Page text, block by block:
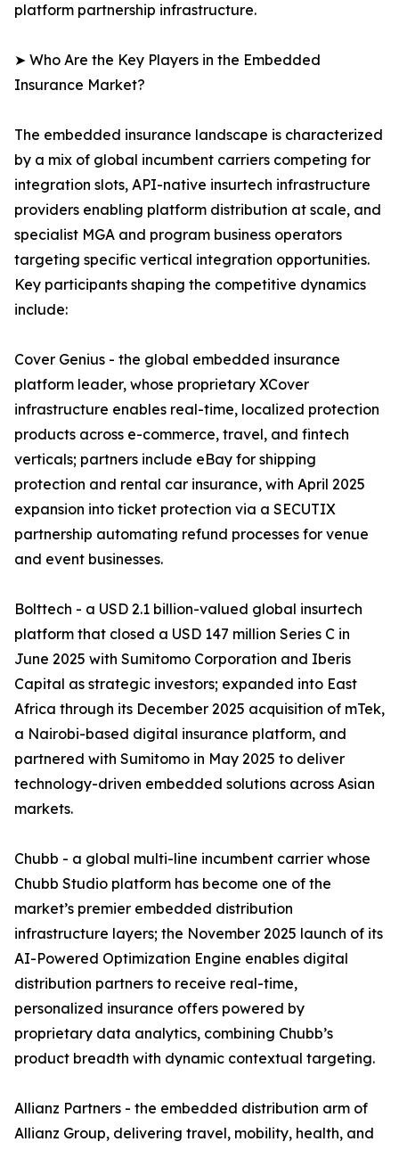
platform partnership infrastructure.
➤ Who Are the Key Players in the Embedded
Insurance Market?
The embedded insurance landscape is characterized
by a mix of global incumbent carriers competing for
integration slots, API-native insurtech infrastructure
providers enabling platform distribution at scale, and
specialist MGA and program business operators
targeting specific vertical integration opportunities.
Key participants shaping the competitive dynamics
include:
Cover Genius - the global embedded insurance
platform leader, whose proprietary XCover
infrastructure enables real-time, localized protection
products across e-commerce, travel, and fintech
verticals; partners include eBay for shipping
protection and rental car insurance, with April 2025
expansion into ticket protection via a SECUTIX
partnership automating refund processes for venue
and event businesses.
Bolttech - a USD 2.1 billion-valued global insurtech
platform that closed a USD 147 million Series C in
June 2025 with Sumitomo Corporation and Iberis
Capital as strategic investors; expanded into East
Africa through its December 2025 acquisition of mTek,
a Nairobi-based digital insurance platform, and
partnered with Sumitomo in May 2025 to deliver
technology-driven embedded solutions across Asian
markets.
Chubb - a global multi-line incumbent carrier whose
Chubb Studio platform has become one of the
market’s premier embedded distribution
infrastructure layers; the November 2025 launch of its
AI-Powered Optimization Engine enables digital
distribution partners to receive real-time,
personalized insurance offers powered by
proprietary data analytics, combining Chubb’s
product breadth with dynamic contextual targeting.
Allianz Partners - the embedded distribution arm of
Allianz Group, delivering travel, mobility, health, and